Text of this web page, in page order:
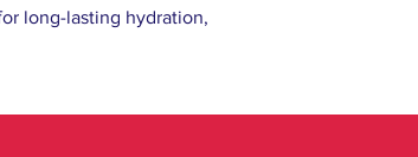
long-lasting hydration,